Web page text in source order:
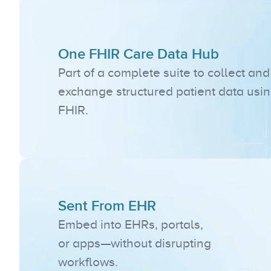
One FHIR Care Data Hub
Part of a complete suite to collect and
exchange structured patient data
FHIR.
Sent From EHR
Embed into EHRs, portals,
or apps—without disrupting
workflows.